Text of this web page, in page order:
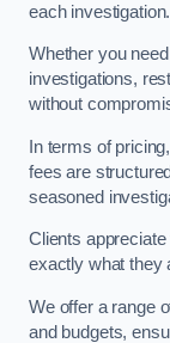
each investigation.
Whether you
investigations,
without
In terms of
fees are
seasoned
Clients
exactly what they
We offer a range
and budgets,